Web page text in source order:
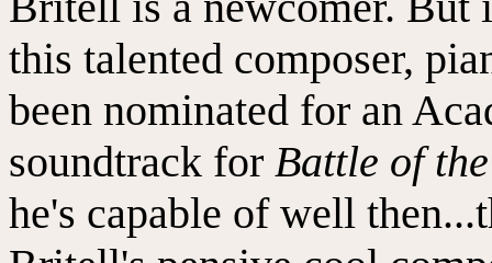
this talented composer,
been nominated for an
soundtrack for Battle of
he's capable of well